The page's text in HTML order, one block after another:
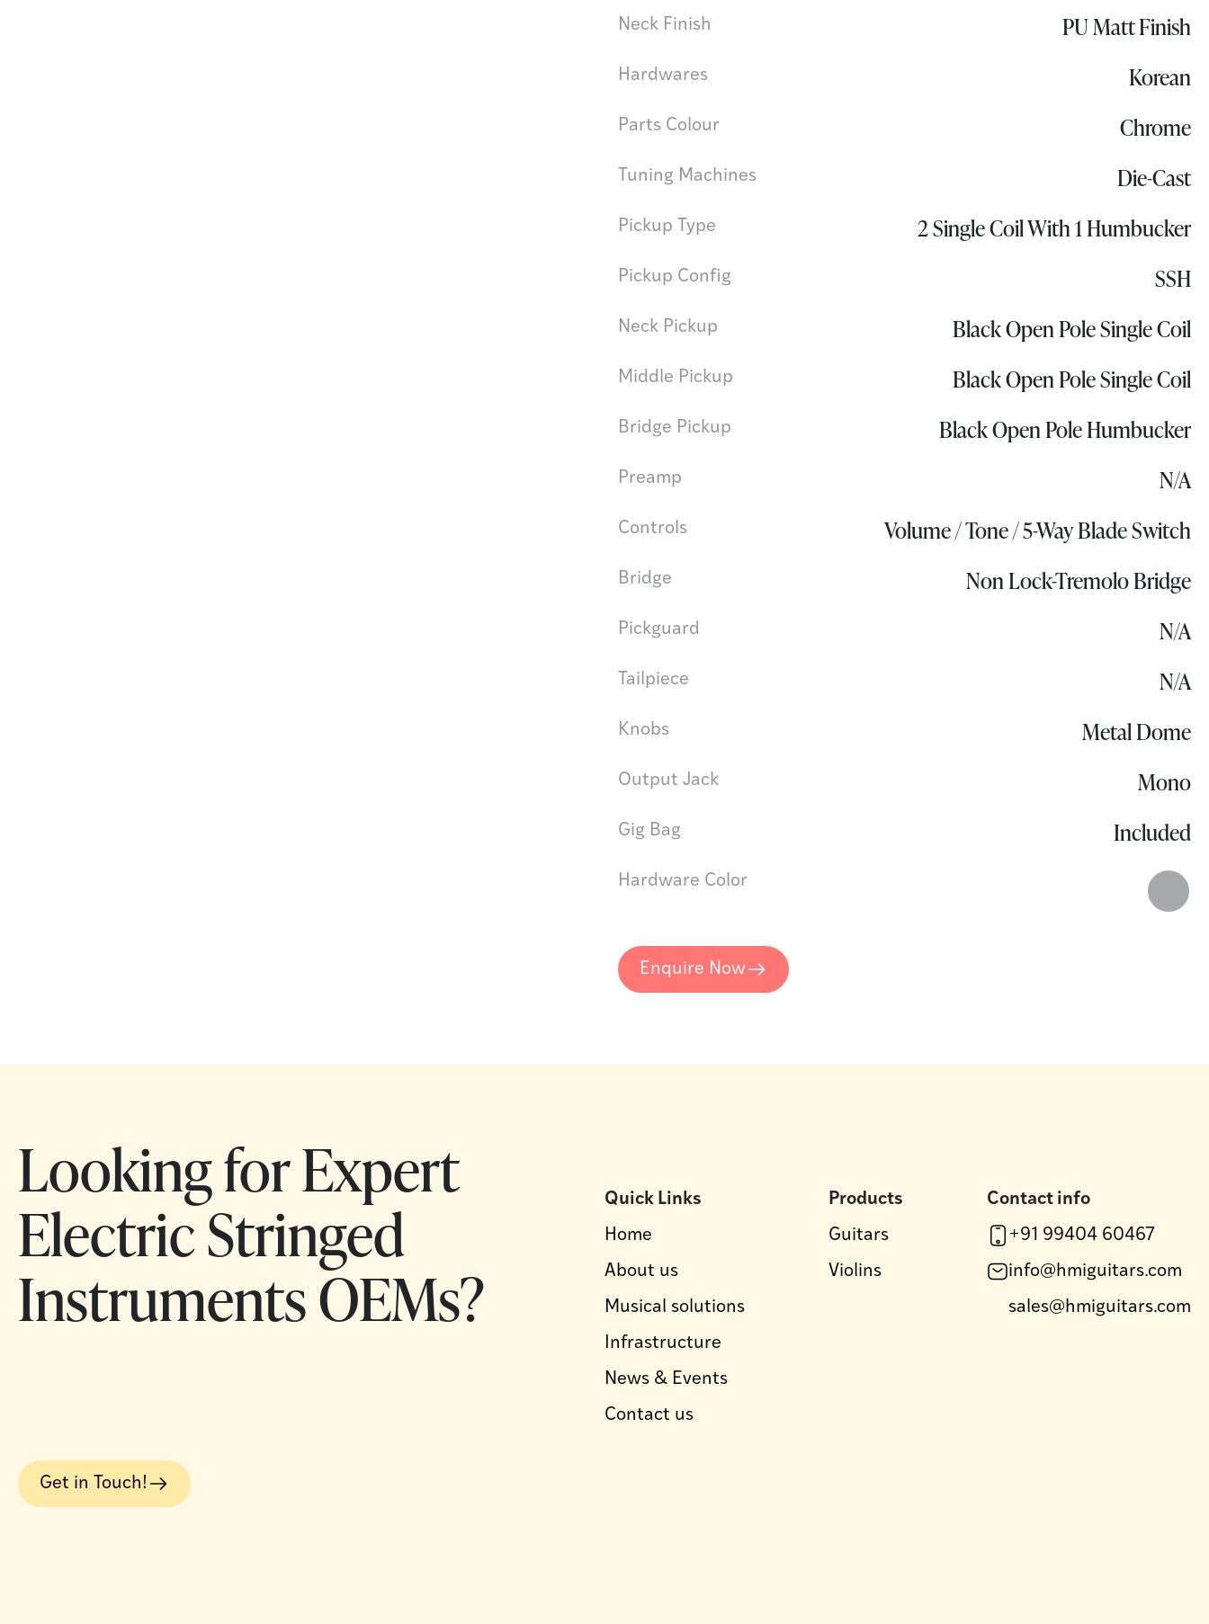
Neck Finish PU Matt Finish
Hardwares Korean
Parts Colour Chrome
Tuning Machines Die-Cast
Pickup Type 2 Single Coil With 1 Humbucker
Pickup Config SSH
Neck Pickup Black Open Pole Single Coil
Middle Pickup Black Open Pole Single Coil
Bridge Pickup Black Open Pole Humbucker
Preamp N/A
Controls Volume / Tone / 5-Way Blade Switch
Bridge Non Lock-Tremolo Bridge
Pickguard N/A
Tailpiece N/A
Knobs Metal Dome
Output Jack Mono
Gig Bag Included
Hardware Color
Enquire Now
Looking for Expert
Electric Stringed
Instruments OEMs?
Get in Touch!
Quick Links
Home
About us
Musical solutions
Infrastructure
News & Events
Contact us
Products
Guitars
Violins
Contact info
+91 99404 60467
info@hmiguitars.com
sales@hmiguitars.com